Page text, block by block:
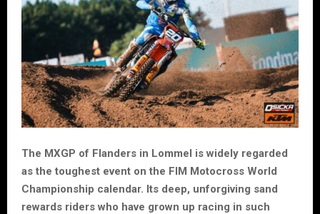
The MXGP of Flanders in Lommel is widely regarded
as the toughest event on the FIM Motocross World
Championship calendar. Its deep, unforgiving sand
rewards riders who have grown up racing in such